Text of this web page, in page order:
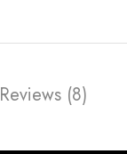
Reviews (8)